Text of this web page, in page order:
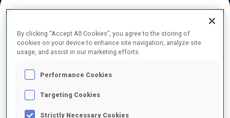
FINAL RESULTS
1 5 J. DALE-SKJEVDAL
By clicking “Accept All Cookies”, you agree to the storing of
cookies on your device to enhance site navigation, analyze site
usage, and assist in our marketing efforts.
Performance Cookies
Targeting Cookies
Strictly Necessary Cookies